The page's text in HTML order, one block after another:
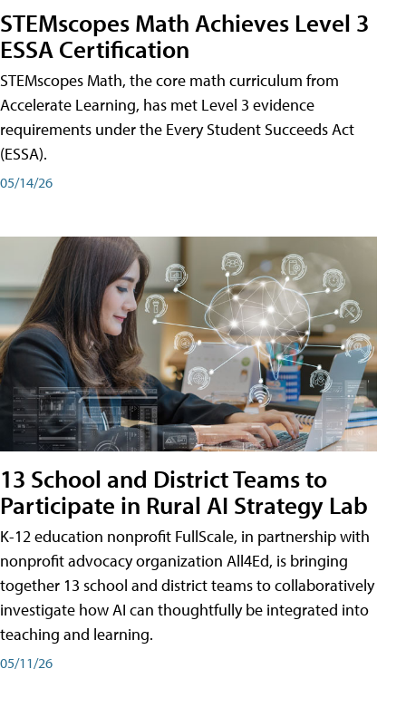
STEMscopes Math Achieves Level 3
ESSA Certification
STEMscopes Math, the core math curriculum from
Accelerate Learning, has met Level 3 evidence
requirements under the Every Student Succeeds Act
(ESSA).
05/14/26
13 School and District Teams to
Participate in Rural AI Strategy Lab
K-12 education nonprofit FullScale, in partnership with
nonprofit advocacy organization All4Ed, is bringing
together 13 school and district teams to collaboratively
investigate how AI can thoughtfully be integrated into
teaching and learning.
05/11/26